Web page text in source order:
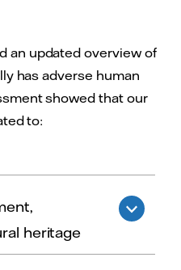
an updated overview of
has adverse human
showed that our
to:
heritage